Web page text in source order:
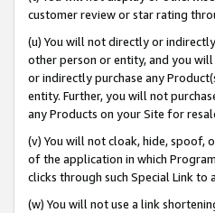
customer review or star rating
(u) You will not directly or
other person or entity, and you
or indirectly purchase any
entity. Further, you will not
any Products on your Site for
(v) You will not cloak, hide, spoof,
of the application in which
clicks through such Special Link to
(w) You will not use a link